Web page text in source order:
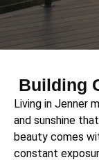
Building
Living in Jenner
and sunshine
beauty comes
constant